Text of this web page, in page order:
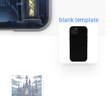
blank template